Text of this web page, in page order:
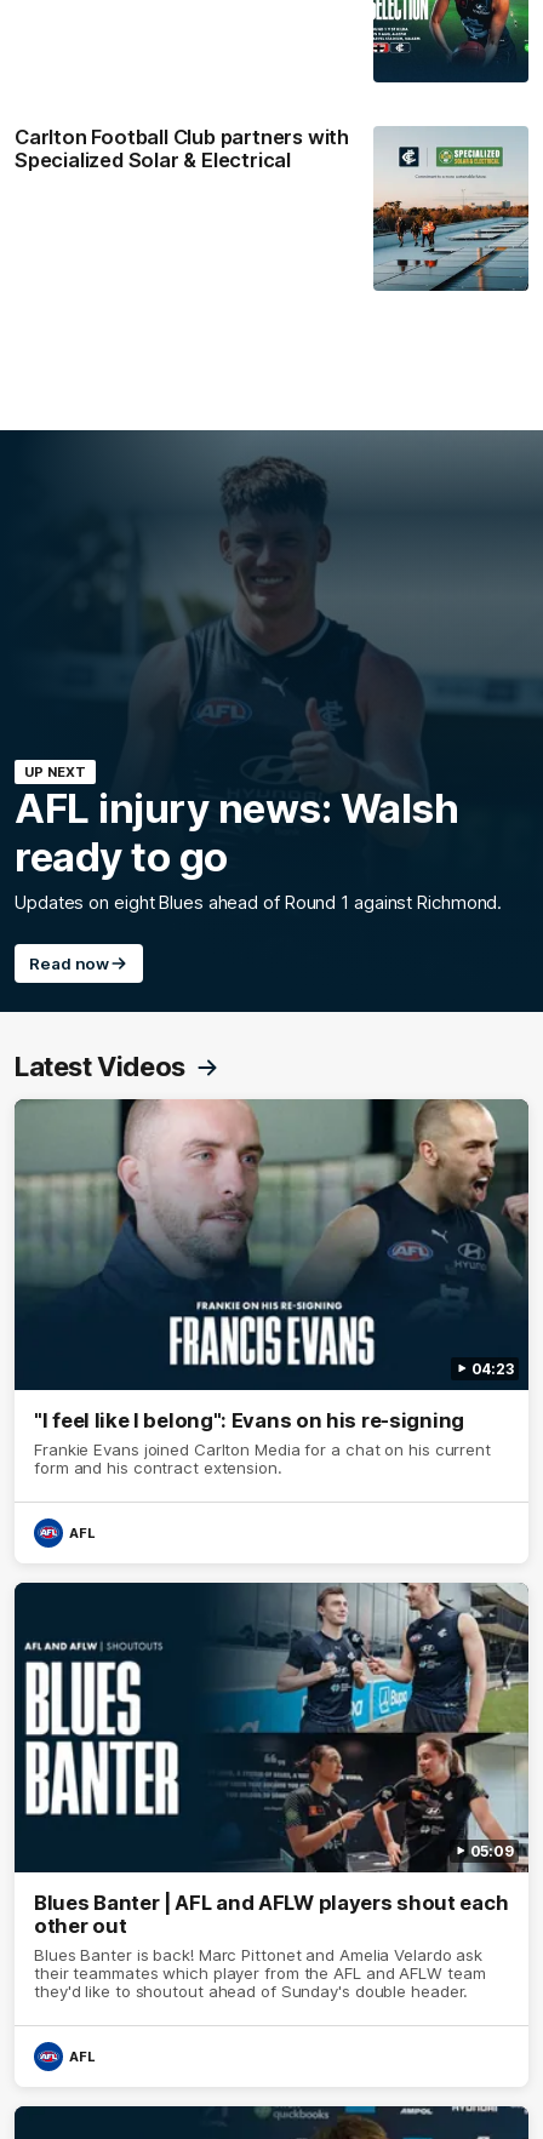
Carlton Football Club partners with
Specialized Solar & Electrical
UP NEXT
AFL injury news: Walsh
ready to go
Updates on eight Blues ahead of Round 1 against Richmond.
Read now
Latest Videos
04:23
"I feel like I belong": Evans on his re-signing
Frankie Evans joined Carlton Media for a chat on his current
form and his contract extension.
AFL
05:09
Blues Banter | AFL and AFLW players shout each
other out
Blues Banter is back! Marc Pittonet and Amelia Velardo ask
their teammates which player from the AFL and AFLW team
they'd like to shoutout ahead of Sunday's double header.
AFL